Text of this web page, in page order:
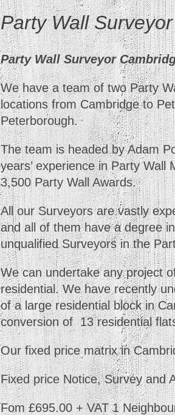
Party Wall
Party Wall Surveyor
We have a team of two Party
locations from Cambridge to
Peterborough.
The team is headed by Adam
years’ experience in Party
3,500 Party Wall Awards.
All our Surveyors are vastly
and all of them have a degree
unqualified Surveyors in the
We can undertake any project
residential. We have recently
of a large residential block in
conversion of 13 residential
Our fixed price matrix in
Fixed price Notice, Survey and
Fom £695.00 + VAT 1